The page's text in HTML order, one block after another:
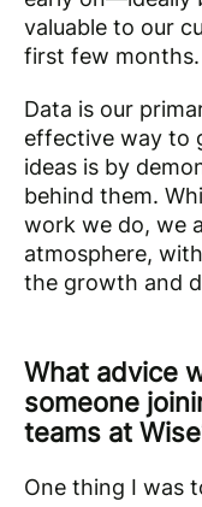
valuable to our
first few months.
Data is our
effective way to
ideas is by
behind them.
work we do, we
atmosphere,
the growth and
What advice
someone
teams at
One thing I was